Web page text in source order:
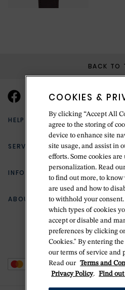
BACK TO
HELP & SUPPORT
(888) 556-2127
Return Policy
Zillion Jewelry Insurance
Delivery Information
SERVICES
Bespoke Design
Jewelry Repair
Ring Size Guide
INFORMATION
Your Security
Terms & Conditions
Privacy Policy
Cookie Policy
ABOUT BETTERIDGE
The Betteridge Difference
Stores
COOKIES &
By clicking “Accept All
agree to the storing of
device to enhance site
site usage, and assist in
efforts. Some cookies are
personalization. Read our
to find out more, to know
are used and how to
to withhold your consent.
which types of cookies
accept or disable and
preferences by clicking
Cookies." By entering
our terms of service and
Read our Terms and
Privacy Policy. Find out